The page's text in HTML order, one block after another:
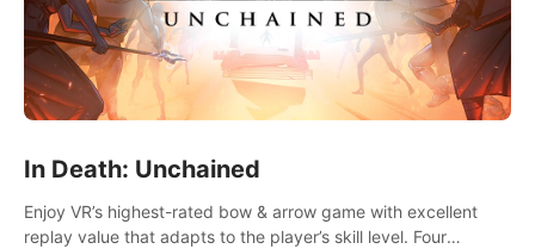
In Death: Unchained
Enjoy VR’s highest-rated bow & arrow game with excellent
replay value that adapts to the player’s skill level. Four